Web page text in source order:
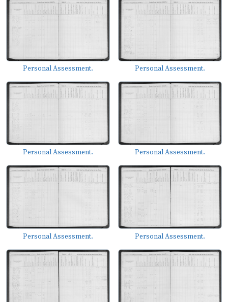
Personal Assessment. Personal Assessment.
Personal Assessment. Personal Assessment.
Personal Assessment. Personal Assessment.